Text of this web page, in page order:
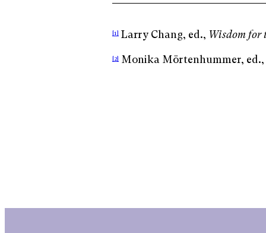
[1] Larry Chang, ed., Wisdom for
[2] Monika Mörtenhummer, ed.,